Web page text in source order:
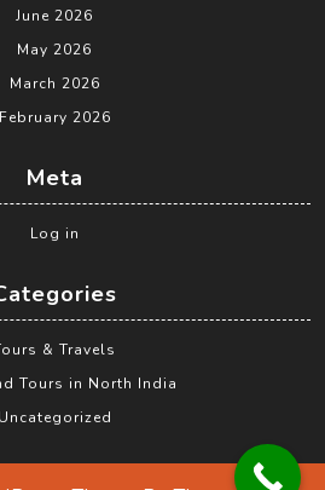
June 2026
May 2026
March 2026
February 2026
Meta
Log in
& Travels
Tours in North India
Uncategorized